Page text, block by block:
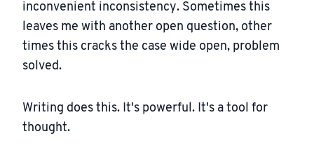
inconvenient inconsistency. Sometimes this
leaves me with another open question, other
times this cracks the case wide open, problem
solved.
Writing does this. It's powerful. It's a tool for
thought.